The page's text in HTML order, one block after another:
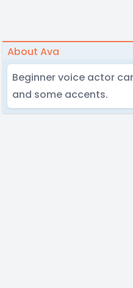
About Ava
Beginner voice actor
and some accents.